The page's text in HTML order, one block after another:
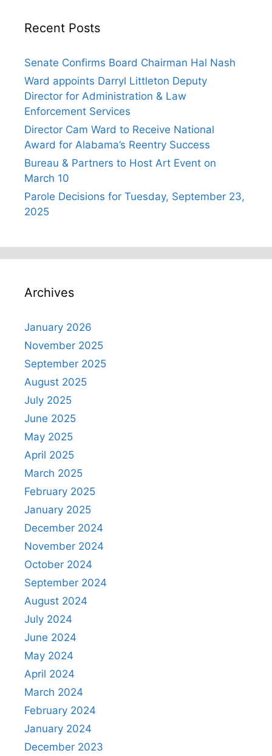
Recent Posts
Senate Confirms Board Chairman Hal Nash
Ward appoints Darryl Littleton Deputy
Director for Administration & Law
Enforcement Services
Director Cam Ward to Receive National
Award for Alabama’s Reentry Success
Bureau & Partners to Host Art Event on
March 10
Parole Decisions for Tuesday, September 23,
2025
Archives
January 2026
November 2025
September 2025
August 2025
July 2025
June 2025
May 2025
April 2025
March 2025
February 2025
January 2025
December 2024
November 2024
October 2024
September 2024
August 2024
July 2024
June 2024
May 2024
April 2024
March 2024
February 2024
January 2024
December 2023